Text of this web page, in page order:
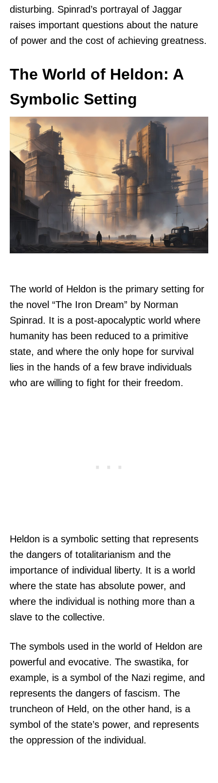
disturbing. Spinrad’s portrayal of Jaggar
raises important questions about the nature
of power and the cost of achieving greatness.
The World of Heldon: A
Symbolic Setting
The world of Heldon is the primary setting for
the novel “The Iron Dream” by Norman
Spinrad. It is a post-apocalyptic world where
humanity has been reduced to a primitive
state, and where the only hope for survival
lies in the hands of a few brave individuals
who are willing to fight for their freedom.
Heldon is a symbolic setting that represents
the dangers of totalitarianism and the
importance of individual liberty. It is a world
where the state has absolute power, and
where the individual is nothing more than a
slave to the collective.
The symbols used in the world of Heldon are
powerful and evocative. The swastika, for
example, is a symbol of the Nazi regime, and
represents the dangers of fascism. The
truncheon of Held, on the other hand, is a
symbol of the state’s power, and represents
the oppression of the individual.